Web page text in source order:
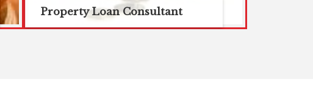
Property Loan Consultant